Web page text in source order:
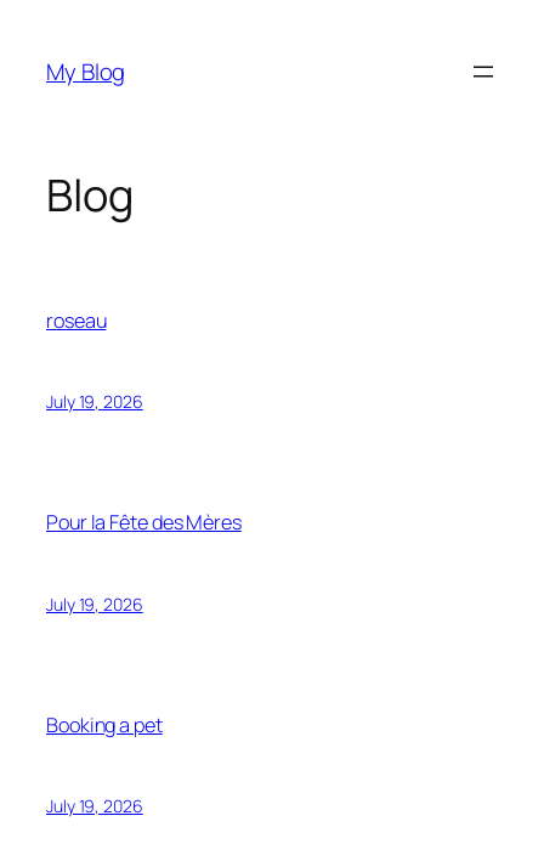
content
My Blog
Blog
roseau
July 19, 2026
Pour la Fête des Mères
July 19, 2026
Booking a pet
July 19, 2026